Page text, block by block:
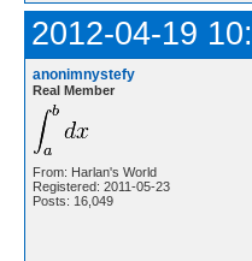
2012-04-19
anonimnystefy
Real Member
From: Harlan's World
Registered: 2011-05-23
Posts: 16,049